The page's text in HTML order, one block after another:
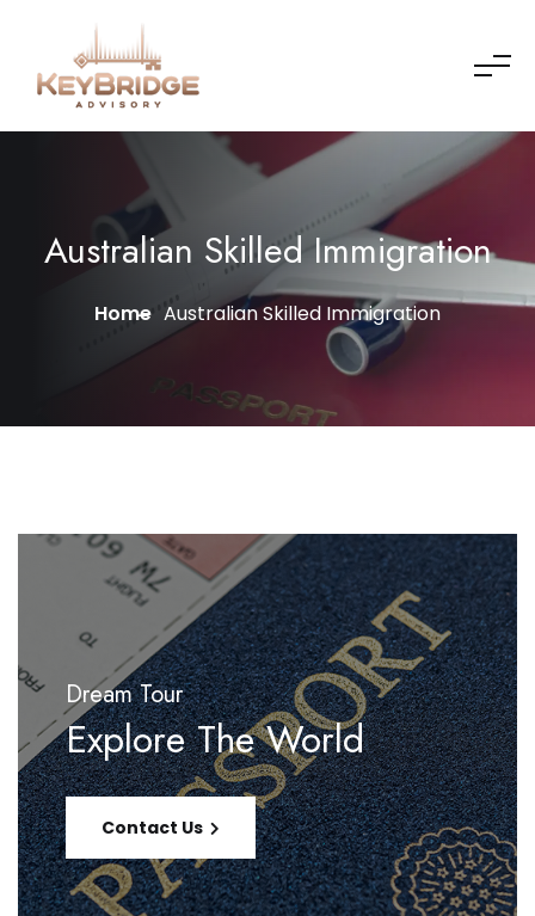
Australian Skilled Immigration
Home Australian Skilled Immigration
Dream Tour
Explore The World
Contact Us